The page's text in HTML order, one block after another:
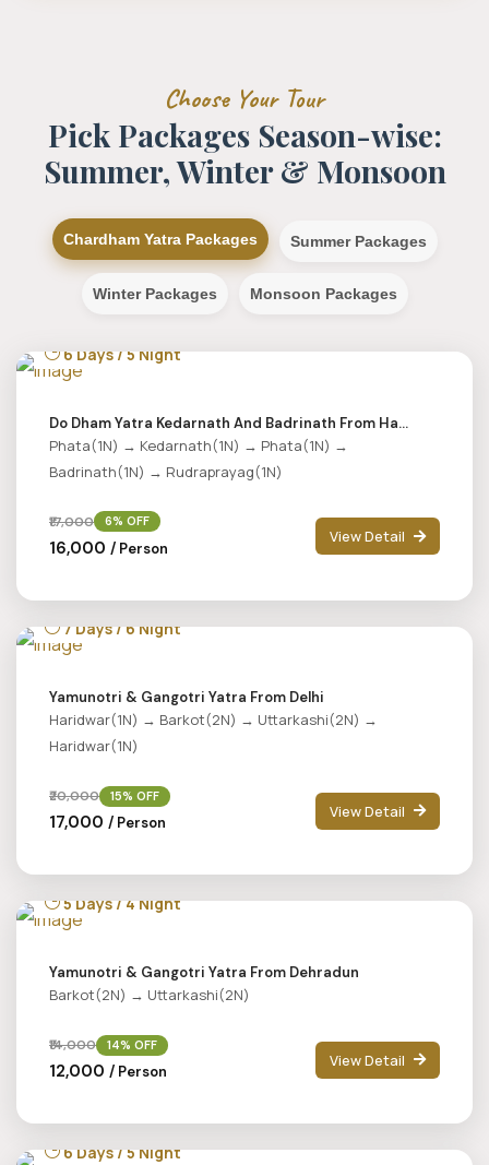
Choose Your Tour
Pick Packages Season-wise:
Summer, Winter & Monsoon
Chardham Yatra Packages Summer Packages
Winter Packages Monsoon Packages
6 Days / 5 Night
Do Dham Yatra Kedarnath And Badrinath From Ha...
Phata(1N) → Kedarnath(1N) → Phata(1N) →
Badrinath(1N) → Rudraprayag(1N)
₹17,000 6% OFF
₹16,000 / Person
View Detail
7 Days / 6 Night
Yamunotri & Gangotri Yatra From Delhi
Haridwar(1N) → Barkot(2N) → Uttarkashi(2N) →
Haridwar(1N)
₹20,000 15% OFF
₹17,000 / Person
View Detail
5 Days / 4 Night
Yamunotri & Gangotri Yatra From Dehradun
Barkot(2N) → Uttarkashi(2N)
₹14,000 14% OFF
₹12,000 / Person
View Detail
6 Days / 5 Night